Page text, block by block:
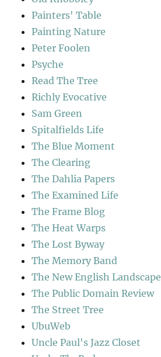
Painters' Table
Painting Nature
Peter Foolen
Psyche
Read The Tree
Richly Evocative
Sam Green
Spitalfields Life
The Blue Moment
The Clearing
The Dahlia Papers
The Examined Life
The Frame Blog
The Heat Warps
The Lost Byway
The Memory Band
The New English Landscape
The Public Domain Review
The Street Tree
UbuWeb
Uncle Paul's Jazz Closet